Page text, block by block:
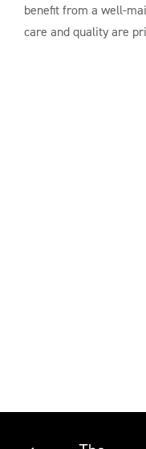
benefit from a well-
care and quality are